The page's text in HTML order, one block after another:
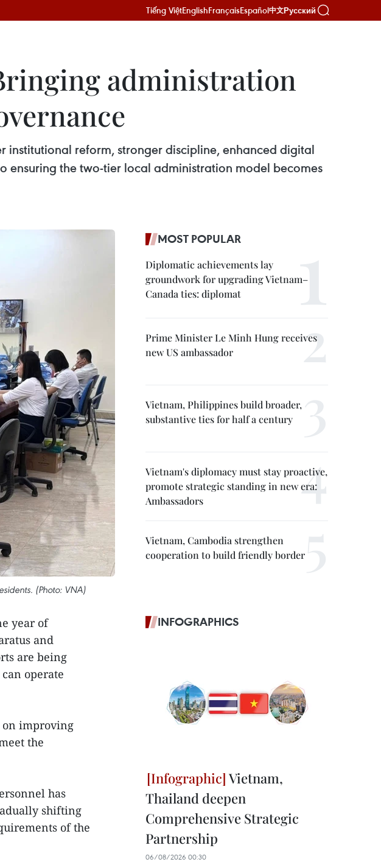
Tiếng ViệtEnglishFrançaisEspañol中文Русский
administration
institutional reform, stronger discipline, enhanced digital
ensuring the two-tier local administration model becomes
(Photo: VNA)
year of
and
are being
operate
on improving
the
has
shifting
of the
MOST POPULAR
Diplomatic achievements lay
groundwork for upgrading Vietnam–
Canada ties: diplomat
Prime Minister Le Minh Hung receives
new US ambassador
Vietnam, Philippines build broader,
substantive ties for half a century
Vietnam's diplomacy must stay proactive,
promote strategic standing in new era:
Ambassadors
Vietnam, Cambodia strengthen
cooperation to build friendly border
INFOGRAPHICS
Vietnam,
Thailand deepen
Comprehensive Strategic
Partnership
06/08/2026 00:30